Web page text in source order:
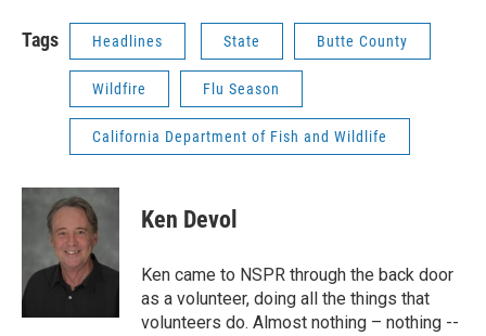
Tags Headlines State Butte County
Wildfire Flu Season
California Department of Fish and Wildlife
Ken Devol
Ken came to NSPR through the back door
as a volunteer, doing all the things that
volunteers do. Almost nothing – nothing --